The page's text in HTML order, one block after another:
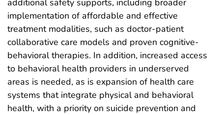
additional safety supports, including broader
implementation of affordable and effective
treatment modalities, such as doctor-patient
collaborative care models and proven cognitive-
behavioral therapies. In addition, increased access
to behavioral health providers in underserved
areas is needed, as is expansion of health care
systems that integrate physical and behavioral
health, with a priority on suicide prevention and